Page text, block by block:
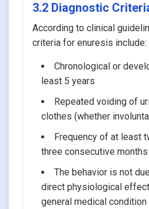
3.2 Diagnostic
According to clinical
criteria for enuresis include:
Chronological or
least 5 years
Repeated voiding of
clothes (whether
Frequency of at least
three consecutive months
The behavior is not
direct physiological
general medical condition